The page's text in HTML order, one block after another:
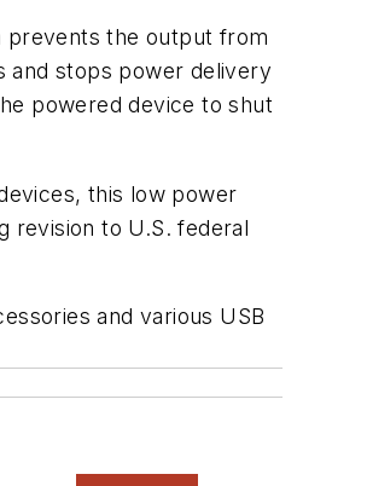
prevents the output from
and stops power delivery
powered device to shut
this low power
revision to U.S. federal
and various USB